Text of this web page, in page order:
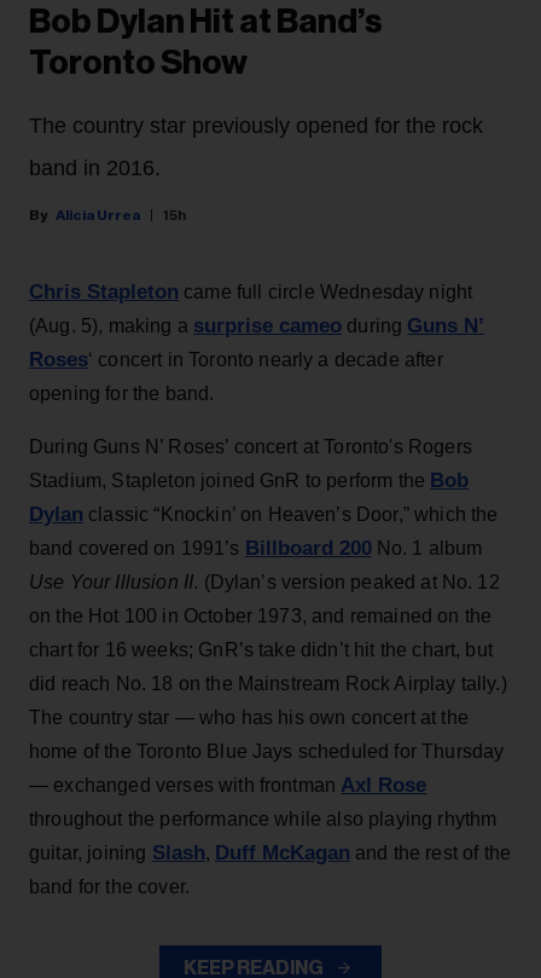
Bob Dylan Hit at Band’s
Toronto Show
The country star previously opened for the rock
band in 2016.
Alicia Urrea 15h
Chris Stapleton came full circle Wednesday night
(Aug. 5), making a surprise cameo during Guns N’
Roses‘ concert in Toronto nearly a decade after
opening for the band.
During Guns N’ Roses’ concert at Toronto's Rogers
Stadium, Stapleton joined GnR to perform the Bob
Dylan classic “Knockin’ on Heaven’s Door,” which the
band covered on 1991’s Billboard 200No. 1 album
Use Your Illusion II. (Dylan’s version peaked at No. 12
on the Hot 100 in October 1973, and remained on the
chart for 16 weeks; GnR’s take didn’t hit the chart, but
did reach No. 18 on the Mainstream Rock Airplay tally.)
The country star — who has his own concert at the
home of the Toronto Blue Jays scheduled for Thursday
— exchanged verses with frontman Axl Rose
throughout the performance while also playing rhythm
guitar, joining Slash, Duff McKagan and the rest of the
band for the cover.
KEEP READING